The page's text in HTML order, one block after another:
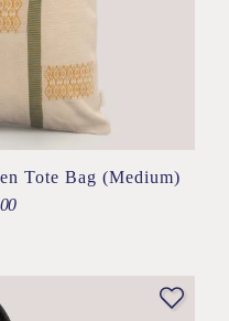
Tote Bag (Medium)